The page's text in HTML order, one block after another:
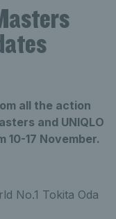
all the action
and UNIQLO
17 November.
No.1 Tokita Oda